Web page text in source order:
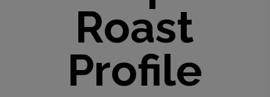
Roast
Profile